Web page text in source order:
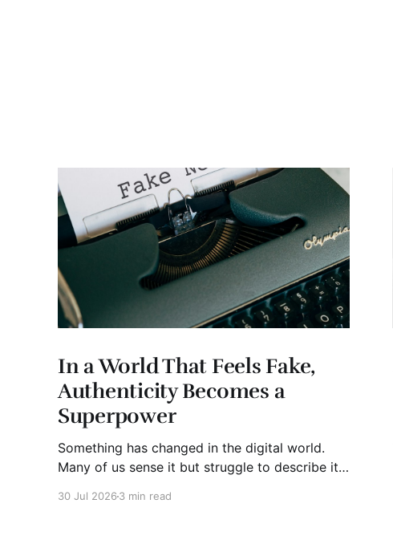
In a World That Feels Fake,
Authenticity Becomes a
Superpower
Something has changed in the digital world.
Many of us sense it but struggle to describe it.
30 Jul 2026 3 min read